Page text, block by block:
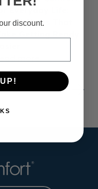
Shoes That
13
discount.